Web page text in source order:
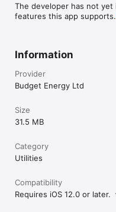
The developer has not
features this app supports.
Information
Provider
Budget Energy Ltd
Size
31.5 MB
Category
Utilities
Compatibility
Requires iOS 12.0 or later.